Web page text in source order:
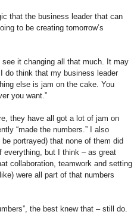
that the business leader that can
to be creating tomorrow’s
see it changing all that much. It may
do think that my business leader
else is jam on the cake. You
you want.”
they have all got a lot of jam on
“made the numbers.” I also
portrayed) that none of them did
everything, but I think – as great
collaboration, teamwork and setting
were all part of that numbers
the best knew that – still do.